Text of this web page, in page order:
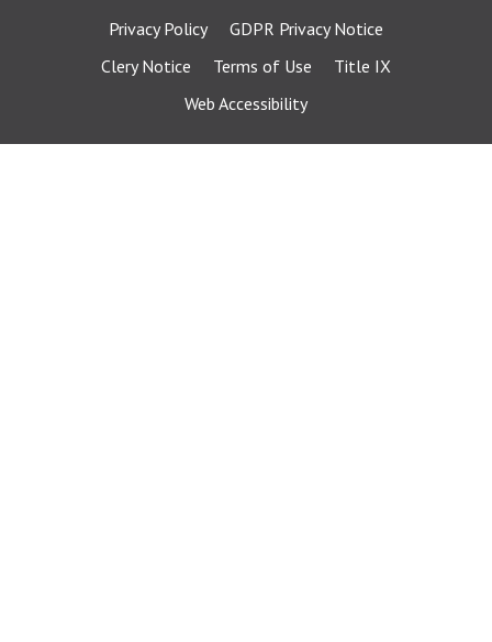
Privacy Policy
GDPR Privacy Notice
Clery Notice
Terms of Use
Title IX
Web Accessibility